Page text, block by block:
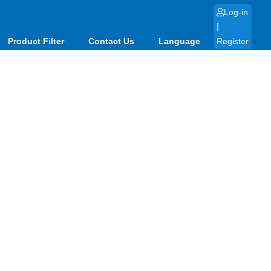
Product Filter Contact Us Language
Log-in
|
Register